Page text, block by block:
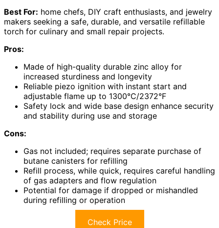
Best For: home chefs, DIY craft enthusiasts, and jewelry
makers seeking a safe, durable, and versatile refillable
torch for culinary and small repair projects.
Pros:
Made of high-quality durable zinc alloy for
increased sturdiness and longevity
Reliable piezo ignition with instant start and
adjustable flame up to 1300°C/2372°F
Safety lock and wide base design enhance security
and stability during use and storage
Cons:
Gas not included; requires separate purchase of
butane canisters for refilling
Refill process, while quick, requires careful handling
of gas adapters and flow regulation
Potential for damage if dropped or mishandled
during refilling or operation
Check Price